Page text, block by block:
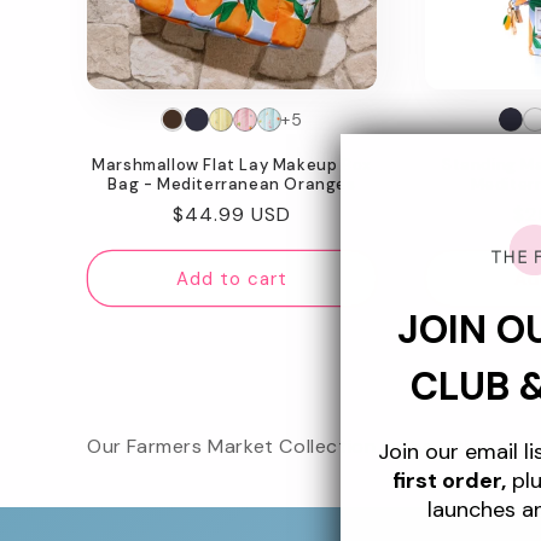
i
n
:
Marshmallow Flat Lay Makeup Box
Bag - Mediterranean Oranges
Regular
price
$44.99 USD
+5
Add to cart
Our Farmers Market Collection is the ultimate
JOIN
CLUB
Join our email
first order,
launches